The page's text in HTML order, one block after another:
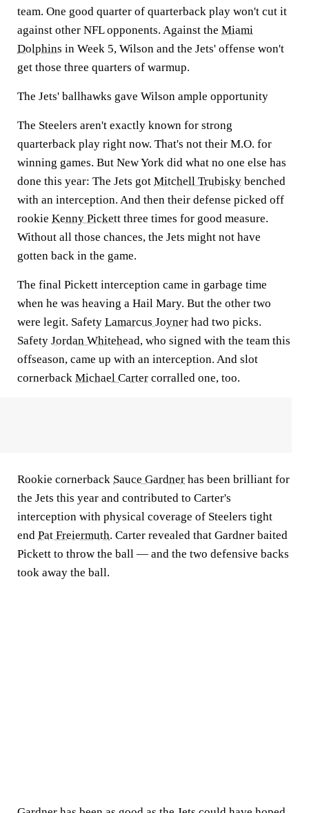
team. One good quarter of quarterback play won't cut it
against other NFL opponents. Against the Miami
Dolphins in Week 5, Wilson and the Jets' offense won't
get those three quarters of warmup.
The Jets' ballhawks gave Wilson ample opportunity
The Steelers aren't exactly known for strong
quarterback play right now. That's not their M.O. for
winning games. But New York did what no one else has
done this year: The Jets got Mitchell Trubisky benched
with an interception. And then their defense picked off
rookie Kenny Pickett three times for good measure.
Without all those chances, the Jets might not have
gotten back in the game.
The final Pickett interception came in garbage time
when he was heaving a Hail Mary. But the other two
were legit. Safety Lamarcus Joyner had two picks.
Safety Jordan Whitehead, who signed with the team this
offseason, came up with an interception. And slot
cornerback Michael Carter corralled one, too.
Rookie cornerback Sauce Gardner has been brilliant for
the Jets this year and contributed to Carter's
interception with physical coverage of Steelers tight
end Pat Freiermuth. Carter revealed that Gardner baited
Pickett to throw the ball — and the two defensive backs
took away the ball.